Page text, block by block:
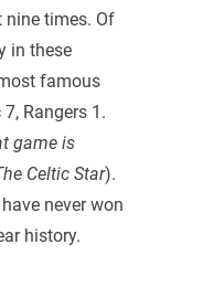
times. Of
in these
famous
Rangers 1.
game is
Celtic Star).
never won
history.